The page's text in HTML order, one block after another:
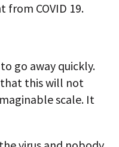
COVID 19.
go away quickly.
this will not
scale. It